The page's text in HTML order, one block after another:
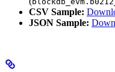
CSV Sample:
JSON Sample: